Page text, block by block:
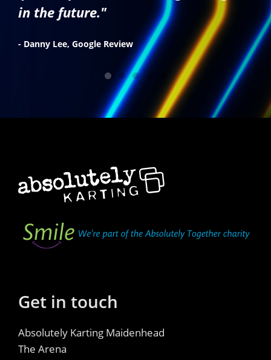
in the future."
- Danny Lee, Google Review
Get in touch
Absolutely Karting Maidenhead
The Arena